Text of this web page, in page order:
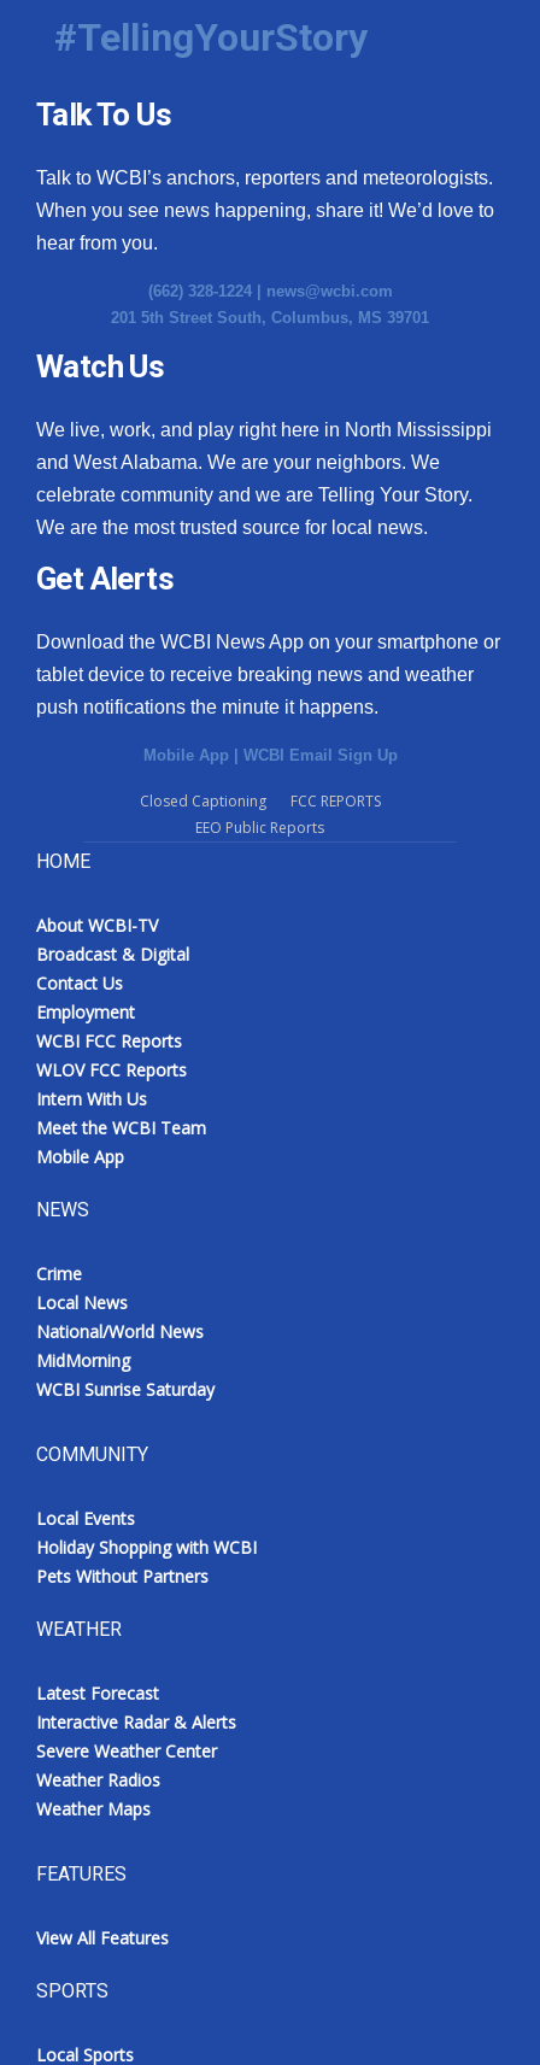
#TellingYourStory
Talk To Us
Talk to WCBI’s anchors, reporters and meteorologists.
When you see news happening, share it! We’d love to
hear from you.
(662) 328-1224 | news@wcbi.com
201 5th Street South, Columbus, MS 39701
Watch Us
We live, work, and play right here in North Mississippi
and West Alabama. We are your neighbors. We
celebrate community and we are Telling Your Story.
We are the most trusted source for local news.
Get Alerts
Download the WCBI News App on your smartphone or
tablet device to receive breaking news and weather
push notifications the minute it happens.
Mobile App | WCBI Email Sign Up
Closed Captioning
FCC REPORTS
EEO Public Reports
HOME
About WCBI-TV
Broadcast & Digital
Contact Us
Employment
WCBI FCC Reports
WLOV FCC Reports
Intern With Us
Meet the WCBI Team
Mobile App
NEWS
Crime
Local News
National/World News
MidMorning
WCBI Sunrise Saturday
COMMUNITY
Local Events
Holiday Shopping with WCBI
Pets Without Partners
WEATHER
Latest Forecast
Interactive Radar & Alerts
Severe Weather Center
Weather Radios
Weather Maps
FEATURES
View All Features
SPORTS
Local Sports